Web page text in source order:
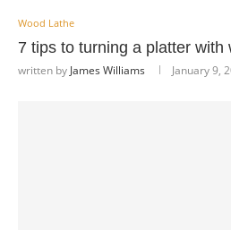
Wood Lathe
7 tips to turning a platter with
written by James Williams January 9,